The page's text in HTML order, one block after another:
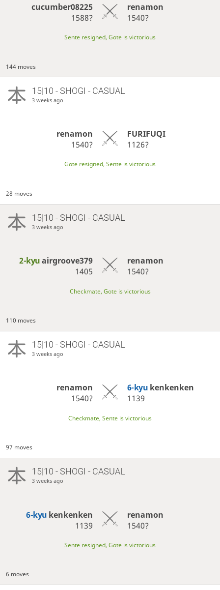
cucumber08225
1588?
renamon
1540?
Sente resigned, Gote is victorious
144 moves
15|10 - SHOGI - CASUAL
3 weeks ago
renamon
1540?
FURIFUQI
1126?
Gote resigned, Sente is victorious
28 moves
15|10 - SHOGI - CASUAL
3 weeks ago
2-kyuairgroove379
1405
renamon
1540?
Checkmate, Gote is victorious
110 moves
15|10 - SHOGI - CASUAL
3 weeks ago
renamon
1540?
6-kyu kenkenken
1139
Checkmate, Sente is victorious
97 moves
15|10 - SHOGI - CASUAL
3 weeks ago
6-kyu kenkenken
1139
renamon
1540?
Sente resigned, Gote is victorious
6 moves